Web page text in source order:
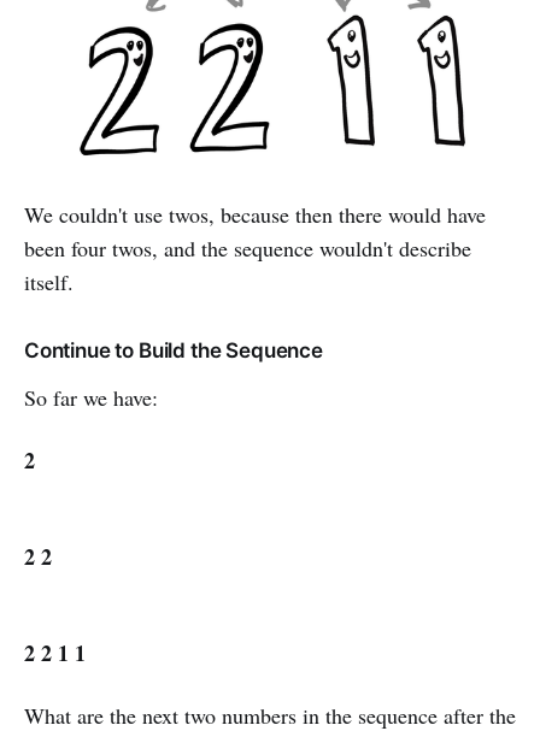
We couldn't use twos, because then there would have
been four twos, and the sequence wouldn't describe
itself.
Continue to Build the Sequence
So far we have:
2
2 2
2 2 1 1
What are the next two numbers in the sequence after the